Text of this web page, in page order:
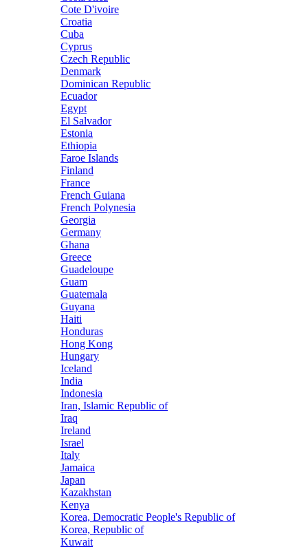
Cote D'ivoire
Croatia
Cuba
Cyprus
Czech Republic
Denmark
Dominican Republic
Ecuador
Egypt
El Salvador
Estonia
Ethiopia
Faroe Islands
Finland
France
French Guiana
French Polynesia
Georgia
Germany
Ghana
Greece
Guadeloupe
Guam
Guatemala
Guyana
Haiti
Honduras
Hong Kong
Hungary
Iceland
India
Indonesia
Iran, Islamic Republic of
Iraq
Ireland
Israel
Italy
Jamaica
Japan
Kazakhstan
Kenya
Korea, Democratic People's Republic of
Korea, Republic of
Kuwait